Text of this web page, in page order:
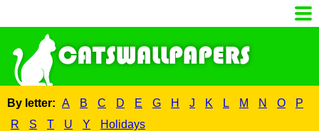
By letter: A B C D E G H J K L M N O
P
R
S T U Y Holidays